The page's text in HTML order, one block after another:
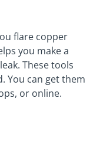
flare copper
you make a
These tools
You can get them
or online.